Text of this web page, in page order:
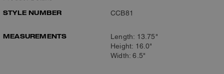
STYLE NUMBER
CCB81
MEASUREMENTS
Length: 13.75"
Height: 16.0"
Width: 6.5"